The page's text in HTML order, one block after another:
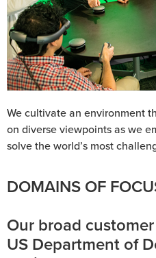
We cultivate an environment
on diverse viewpoints as we
solve the world’s most
DOMAINS OF
Our broad
US Department of